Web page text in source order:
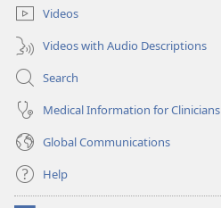
Videos
Videos with Audio Descriptions
Search
Medical Information for Clinicians
Global Communications
Help